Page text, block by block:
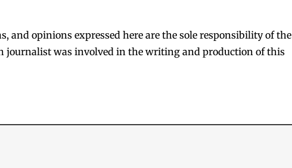
and opinions expressed here are the sole responsibility of the
journalist was involved in the writing and production of this